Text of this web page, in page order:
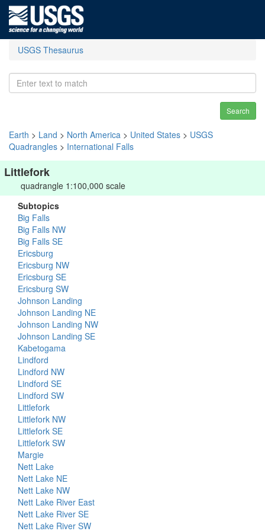
USGS Thesaurus
Search
Earth > Land > North America > United States > USGS
Quadrangles > International Falls
Littlefork
quadrangle 1:100,000 scale
Subtopics
Big Falls
Big Falls NW
Big Falls SE
Ericsburg
Ericsburg NW
Ericsburg SE
Ericsburg SW
Johnson Landing
Johnson Landing NE
Johnson Landing NW
Johnson Landing SE
Kabetogama
Lindford
Lindford NW
Lindford SE
Lindford SW
Littlefork
Littlefork NW
Littlefork SE
Littlefork SW
Margie
Nett Lake
Nett Lake NE
Nett Lake NW
Nett Lake River East
Nett Lake River SE
Nett Lake River SW